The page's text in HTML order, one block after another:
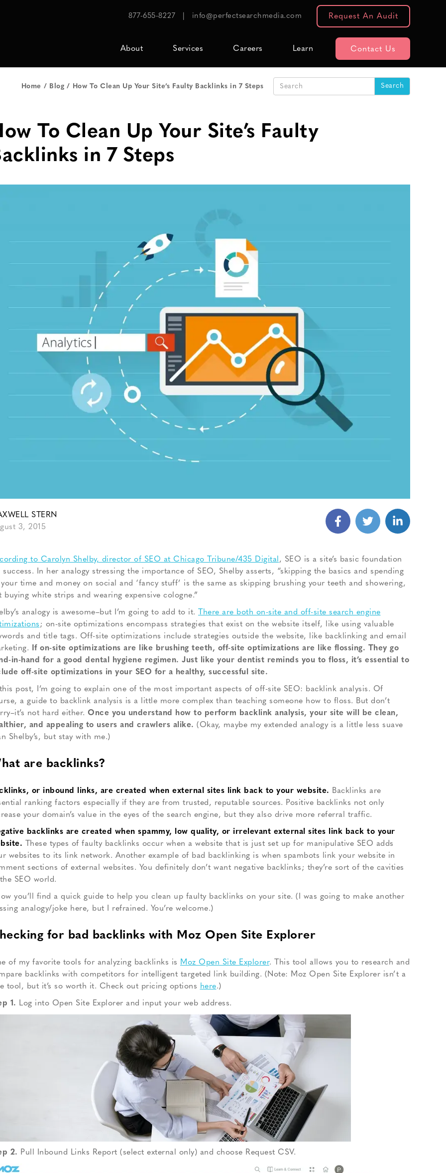
877-655-8227 info@perfectsearchmedia.com Request An Audit
About Services Careers Learn Contact Us
Home Blog How To Clean Up Your Site’s Faulty Backlinks in 7 Steps
To Clean Up Your Site’s Faulty
in 7 Steps
STERN
3, 2015
to Carolyn Shelby, director of SEO at Chicago Tribune/435 Digital , SEO is a site’s basic foundation
success. In her analogy stressing the importance of SEO, Shelby asserts, “skipping the basics and spending
time and money on social and ‘fancy stuff’ is the same as skipping brushing your teeth and showering,
buying white strips and wearing expensive cologne.”
analogy is awesome–but I’m going to add to it.
There are both on-site and off-site search engine
; on-site optimizations encompass strategies that exist on the website itself, like using valuable
and title tags. Off-site optimizations include strategies outside the website, like backlinking and email
If on-site optimizations are like brushing teeth, off-site optimizations are like flossing. They go
in-hand for a good dental hygiene regimen. Just like your dentist reminds you to floss, it’s essential to
off-site optimizations in your SEO for a healthy, successful site.
post, I’m going to explain one of the most important aspects of off-site SEO: backlink analysis. Of
a guide to backlink analysis is a little more complex than teaching someone how to floss. But don’t
not hard either. Once you understand how to perform backlink analysis, your site will be clean,
and appealing to users and crawlers alike. (Okay, maybe my extended analogy is a little less suave
Shelby’s, but stay with me.)
are backlinks?
or inbound links, are created when external sites link back to your website. Backlinks are
ranking factors especially if they are from trusted, reputable sources. Positive backlinks not only
your domain’s value in the eyes of the search engine, but they also drive more referral traffic.
backlinks are created when spammy, low quality, or irrelevant external sites link back to your
These types of faulty backlinks occur when a website that is just set up for manipulative SEO adds
websites to its link network. Another example of bad backlinking is when spambots link your website in
sections of external websites. You definitely don’t want negative backlinks; they’re sort of the cavities
SEO world.
you’ll find a quick guide to help you clean up faulty backlinks on your site. (I was going to make another
analogy/joke here, but I refrained. You’re welcome.)
for bad backlinks with Moz Open Site Explorer
of my favorite tools for analyzing backlinks is Moz Open Site Explorer. This tool allows you to research and
backlinks with competitors for intelligent targeted link building. (Note: Moz Open Site Explorer isn’t a
tool, but it’s so worth it. Check out pricing options here.)
1. Log into Open Site Explorer and input your web address.
2. Pull Inbound Links Report (select external only) and choose Request CSV.